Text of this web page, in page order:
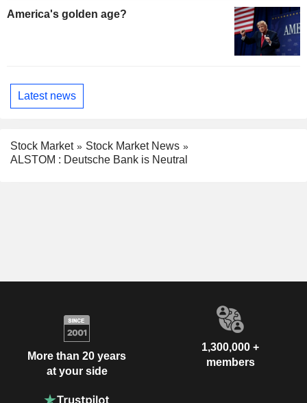
America's golden age?
Latest news
Stock Market
Stock Market News
ALSTOM : Deutsche Bank is Neutral
More than 20 years
at your side
1,300,000 +
members